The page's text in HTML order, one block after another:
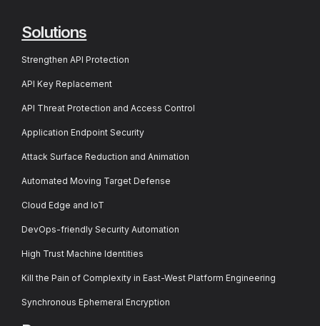
Solutions
Strengthen API Protection
API Key Replacement
API Threat Protection and Access Control
Application Endpoint Security
Attack Surface Reduction and Animation
Automated Moving Target Defense
Cloud Edge and IoT
DevOps-friendly Security Automation
High Trust Machine Identities
Kill the Pain of Complexity in East-West Platform Engineering
Synchronous Ephemeral Encryption